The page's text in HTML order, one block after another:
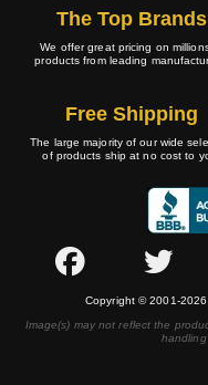
The Top Brands
We offer great pricing on
products from leading
Free Shipping
The large majority of our wide
of products ship at no cost to
Copyright © 2001-2026
Image(s) may not reflect the